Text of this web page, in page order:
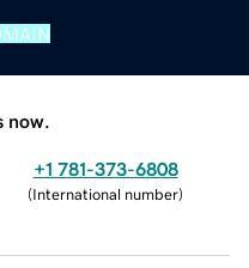
now.
+1 781-373-6808
(International number)